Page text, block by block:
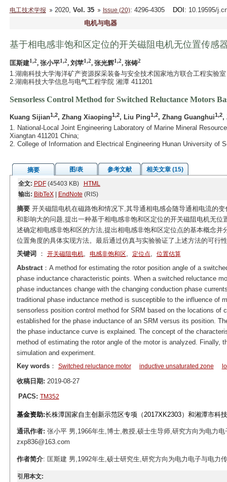
电工技术学报 2020, Vol. 35 Issue (20): 4296-4305 DOI : 10.19595/
电机与电器
基于相电感非饱和区定位的开关磁阻电机无位置传感
匡斯建1,2, 张小平1,2, 刘苹1,2, 张光辉1,2, 张铸2
1.湖南科技大学海洋矿产资源探采装备与安全技术国家地方联合工程实验
2.湖南科技大学信息与电气工程学院 湘潭 411201
Sensorless Control Method for Switched Reluctance Motors
Kuang Sijian1,2, Zhang Xiaoping1,2, Liu Ping1,2, Zhang Guanghui1,2,
1. National-Local Joint Engineering Laboratory of Marine Mineral
Xiangtan 411201 China;
2. College of Information and Electrical Engineering Hunan University of
摘要 图/表 参考文献
相关文章 (15)
全文: PDF(45403 KB)
HTML
输出: BibTeX| EndNote (RIS)
摘要开关磁阻电机在磁路饱和情况下,其导通相电感会随导通相电流的
和影响大的问题,提出一种基于相电感非饱和区定位的开关磁阻电机无
述确定相电感非饱和区的方法,提出相电感非饱和区定位点的基本概念
位置角度的具体实现方法。最后通过仿真与实验验证了上述方法的可行
关键词
： 开关磁阻电机, 电感非饱和区, 定位点, 位置估算
Abstract：A method for estimating the rotor position angle of a
phase inductance characteristic points. When a switched reluctance
phase inductances change with the changing conduction phase
traditional phase inductance method is susceptible to the influence of
sensorless position control method for SRM based on the locations of
established for the phase inductance of an SRM versus its position.
the phase inductance curve is explained. The concept of the
method of estimating the rotor angle of the motor is analyzed. Finally,
simulation and experiment.
Key words： Switched reluctance motor inductive unsaturated zone
收稿日期: 2019-08-27
PACS: TM352
基金资助:长株潭国家自主创新示范区专项（2017XK2303）和湘潭市科
通讯作者: 张小平 男,1966年生,博士,教授,硕士生导师,研究方向为电力
zxp836@163.com
作者简介: 匡斯建 男,1992年生,硕士研究生,研究方向为电力电子与电力
引用本文: